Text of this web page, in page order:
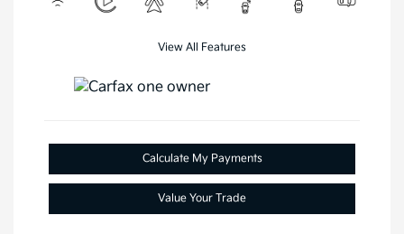
View All Features
Calculate My Payments
Value Your Trade